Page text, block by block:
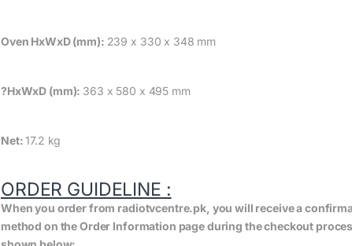
Oven HxWxD (mm): 239 x 330 x 348 mm
?HxWxD (mm): 363 x 580 x 495 mm
Net:17.2 kg
ORDER GUIDELINE :
When you order from radiotvcentre.pk, you will receive a
method on the Order Information page during the checkout